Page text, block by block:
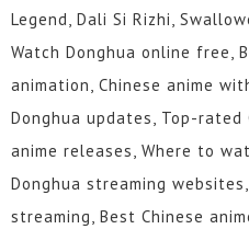
Legend, Dali Si Rizhi,
Watch Donghua online free,
animation, Chinese anime
Donghua updates, Top-rated
anime releases, Where to
Donghua streaming
streaming, Best Chinese